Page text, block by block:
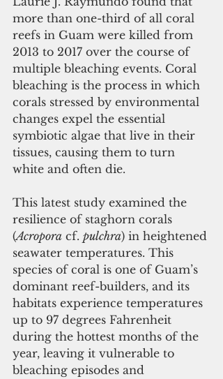
more than one-third of all coral
reefs in Guam were killed from
2013 to 2017 over the course of
multiple bleaching events. Coral
bleaching is the process in which
corals stressed by environmental
changes expel the essential
symbiotic algae that live in their
tissues, causing them to turn
white and often die.
This latest study examined the
resilience of staghorn corals
(Acropora cf. pulchra) in heightened
seawater temperatures. This
species of coral is one of Guam’s
dominant reef-builders, and its
habitats experience temperatures
up to 97 degrees Fahrenheit
during the hottest months of the
year, leaving it vulnerable to
bleaching episodes and